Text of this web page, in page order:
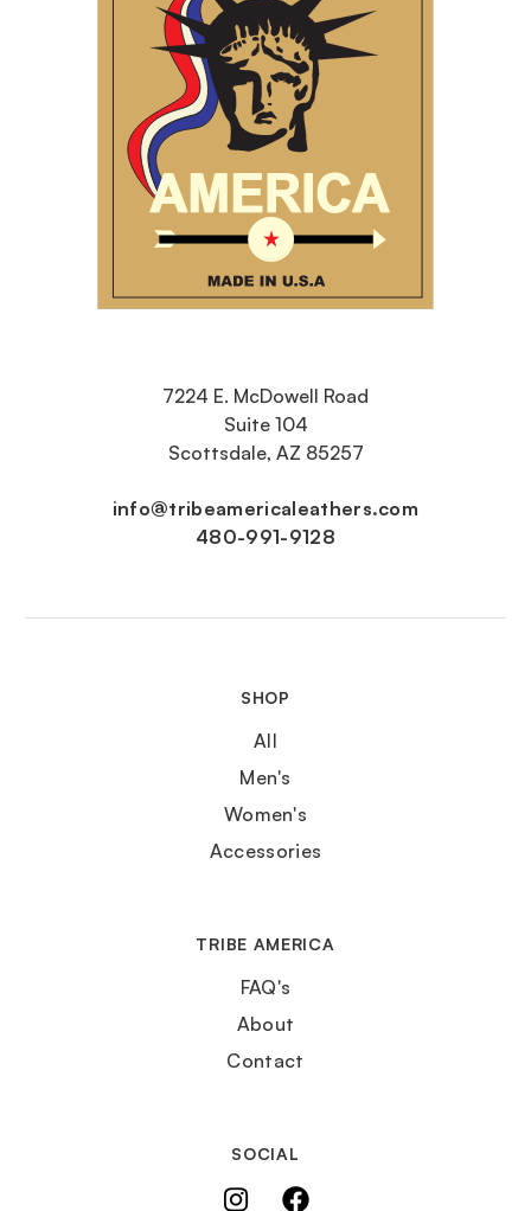
7224 E. McDowell Road
Suite 104
Scottsdale, AZ 85257
info@tribeamericaleathers.com
480-991-9128
SHOP
All
Men's
Women's
Accessories
TRIBE AMERICA
FAQ's
About
Contact
SOCIAL